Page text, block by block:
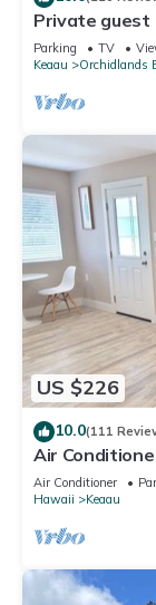
Private guest
estate
Parking TV
Keaau
Orchidlands
US $226
10.0(111
Air
Bed Free
Air Conditioner
Hawaii
Keaau